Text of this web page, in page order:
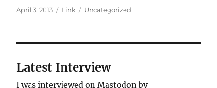
Posted
April 3, 2013 Format
Link Categories
Uncategorized
Latest Interview
I was interviewed on Mastodon by